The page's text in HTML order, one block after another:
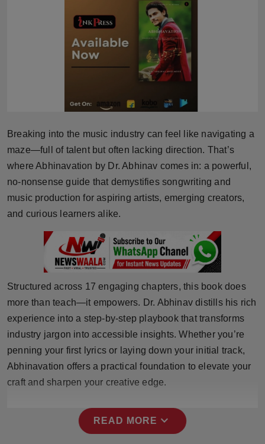
Fashion
Sports
Technology
Punjab
NW English
Press Release
NW Hindi
NW Punjabi
Breaking into the music industry can feel like navigating a
maze—full of talent but often lacking direction. That’s
where Abhinavation by Dr. Abhinav comes in: a powerful,
no-nonsense guide that demystifies songwriting and
music production for aspiring artists, emerging creators,
and curious learners alike.
Structured across 17 engaging chapters, this book does
more than teach—it empowers. Dr. Abhinav distills his rich
experience into a step-by-step playbook that transforms
industry jargon into accessible insights. Whether you’re
penning your first lyrics or laying down your initial track,
Abhinavation offers a practical foundation to elevate your
craft and sharpen your creative edge.
READ MORE expand_more